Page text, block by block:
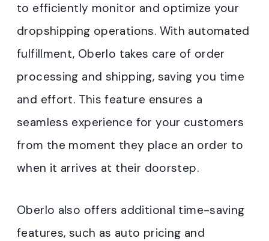
to efficiently monitor and optimize your
dropshipping operations. With automated
fulfillment, Oberlo takes care of order
processing and shipping, saving you time
and effort. This feature ensures a
seamless experience for your customers
from the moment they place an order to
when it arrives at their doorstep.
Oberlo also offers additional time-saving
features, such as auto pricing and